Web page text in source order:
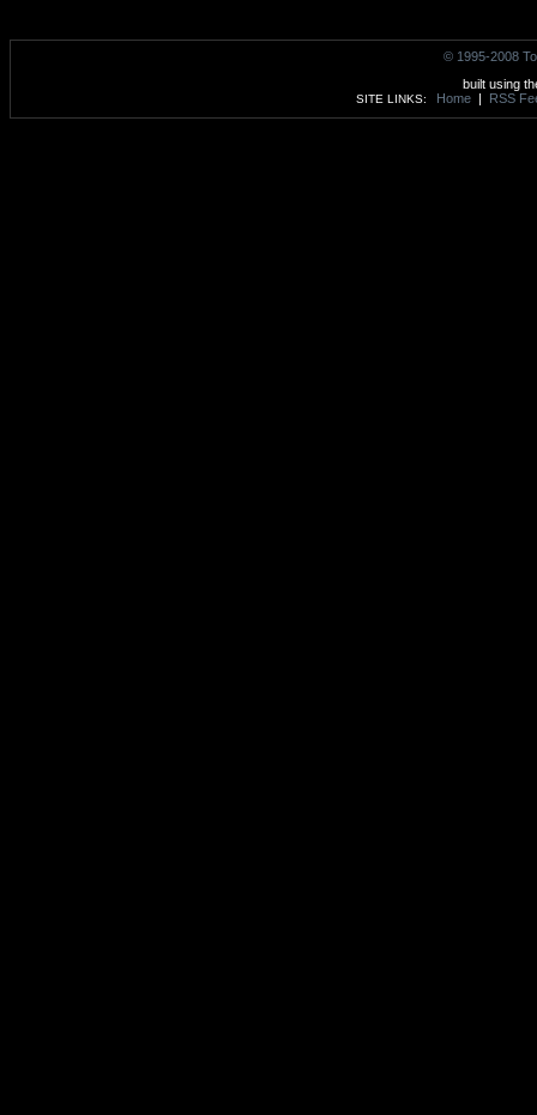
© 1995-2008
built using
SITE LINKS: Home | RSS